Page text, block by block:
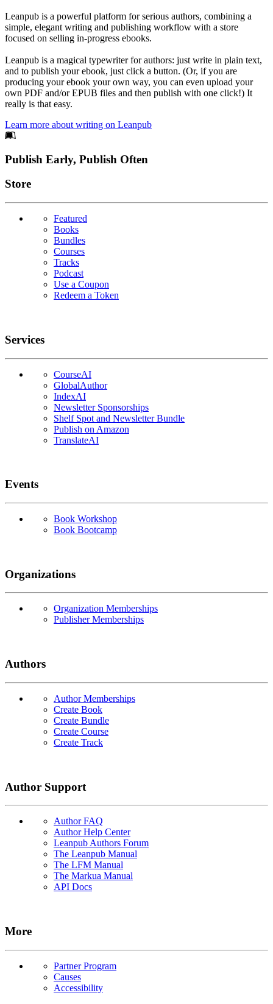
Leanpub is a powerful platform for serious authors, combining a
simple, elegant writing and publishing workflow with a store
focused on selling in-progress ebooks.
Leanpub is a magical typewriter for authors: just write in plain text,
and to publish your ebook, just click a button. (Or, if you are
producing your ebook your own way, you can even upload your
own PDF and/or EPUB files and then publish with one click!) It
really is that easy.
Learn more about writing on Leanpub
Footer
Publish Early, Publish Often
Links
Store
Featured
Books
Bundles
Courses
Tracks
Podcast
Use a Coupon
Redeem a Token
Services
CourseAI
GlobalAuthor
IndexAI
Newsletter Sponsorships
Shelf Spot and Newsletter Bundle
Publish on Amazon
TranslateAI
Events
Book Workshop
Book Bootcamp
Organizations
Organization Memberships
Publisher Memberships
Authors
Author Memberships
Create Book
Create Bundle
Create Course
Create Track
Author Support
Author FAQ
Author Help Center
Leanpub Authors Forum
The Leanpub Manual
The LFM Manual
The Markua Manual
API Docs
More
Partner Program
Causes
Accessibility